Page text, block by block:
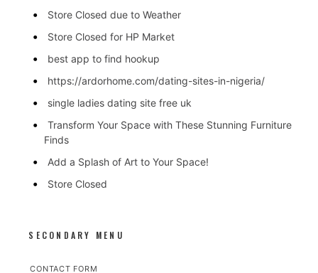
Store Closed due to Weather
Store Closed for HP Market
best app to find hookup
https://ardorhome.com/dating-sites-in-nigeria/
single ladies dating site free uk
Transform Your Space with These Stunning Furniture
Finds
Add a Splash of Art to Your Space!
Store Closed
SECONDARY MENU
CONTACT FORM